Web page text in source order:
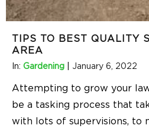
TIPS TO BEST QUALITY
AREA
In: Gardening January 6, 2022
Attempting to grow your
be a tasking process that
with lots of supervisions, to